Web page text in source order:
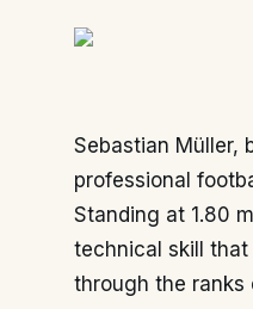
Sebastian Müller,
professional
Standing at 1.80
technical skill
through the ranks